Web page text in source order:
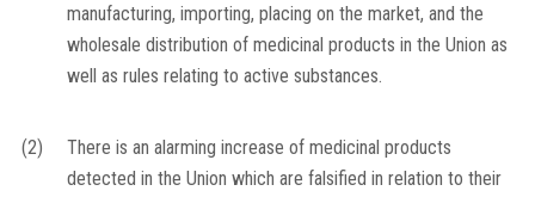
manufacturing, importing, placing on the market, and the
wholesale distribution of medicinal products in the Union as
well as rules relating to active substances.
(2)
There is an alarming increase of medicinal products
detected in the Union which are falsified in relation to their